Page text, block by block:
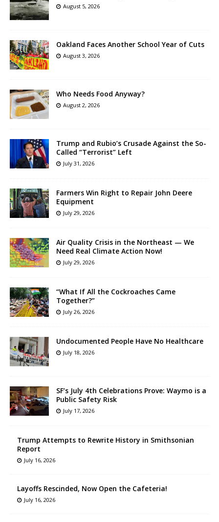
August 5, 2026
Oakland Faces Another School Year of Cuts
August 3, 2026
Who Needs Food Anyway?
August 2, 2026
Trump and Rubio’s Crusade Against the So-
Called “Terrorist” Left
July 31, 2026
Farmers Win Right to Repair John Deere
Equipment
July 29, 2026
Air Quality Crisis in the Northeast — We
Need Real Climate Action Now!
July 29, 2026
“What If All the Cockroaches Came
Together?”
July 26, 2026
Undocumented People Have No Healthcare
July 18, 2026
SF’s July 4th Celebrations Prove: Waymo is a
Public Safety Risk
July 17, 2026
Trump Attempts to Rewrite History in Smithsonian
Report
July 16, 2026
Layoffs Rescinded, Now Open the Cafeteria!
July 16, 2026